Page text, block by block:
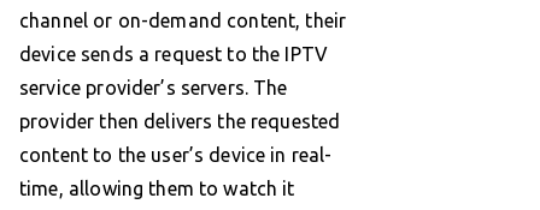
channel or on-demand content, their
device sends a request to the IPTV
service provider’s servers. The
provider then delivers the requested
content to the user’s device in real-
time, allowing them to watch it